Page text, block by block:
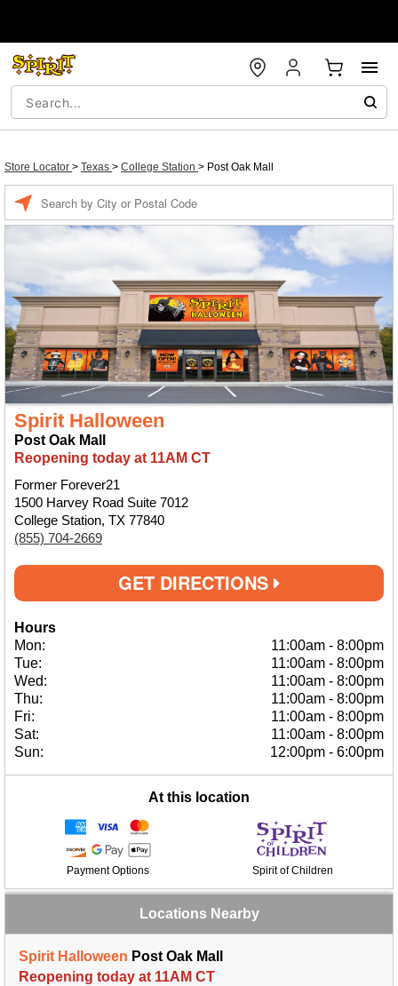
Store Locator > Texas > College Station > Post Oak Mall
Spirit Halloween
Post Oak Mall
Reopening today at 11AM CT
Former Forever21
1500 Harvey Road Suite 7012
College Station, TX 77840
(855) 704-2669
GET DIRECTIONS
Hours
Mon:
11:00am - 8:00pm
Tue:
11:00am - 8:00pm
Wed:
11:00am - 8:00pm
Thu:
11:00am - 8:00pm
Fri:
11:00am - 8:00pm
Sat:
11:00am - 8:00pm
Sun:
12:00pm - 6:00pm
At this location
Payment Options Spirit of Children
Locations Nearby
Spirit Halloween Post Oak Mall
Reopening today at 11AM CT